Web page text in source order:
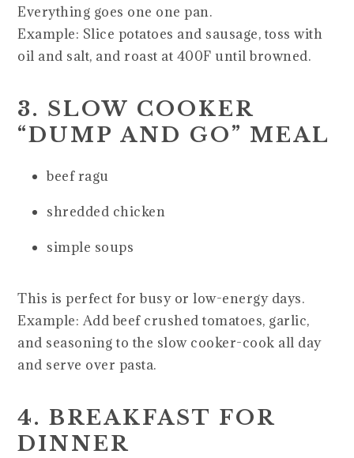
Everything goes one one pan.
Example: Slice potatoes and sausage, toss with
oil and salt, and roast at 400F until browned.
3. SLOW COOKER
“DUMP AND GO” MEAL
beef ragu
shredded chicken
simple soups
This is perfect for busy or low-energy days.
Example: Add beef crushed tomatoes, garlic,
and seasoning to the slow cooker-cook all day
and serve over pasta.
4. BREAKFAST FOR
DINNER